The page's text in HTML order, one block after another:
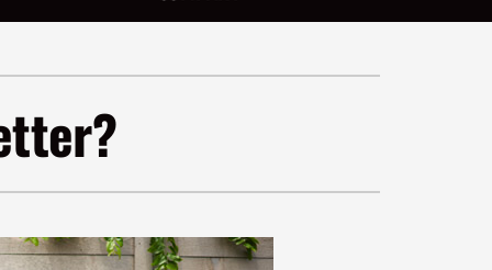
Split Installation
Air Quality
Service Agreements
Ultimate Comfort System
Zoning Systems